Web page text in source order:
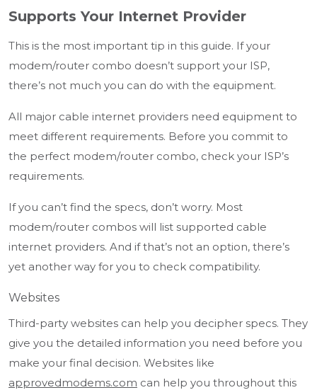
Supports Your Internet Provider
This is the most important tip in this guide. If your
modem/router combo doesn’t support your ISP,
there’s not much you can do with the equipment.
All major cable internet providers need equipment to
meet different requirements. Before you commit to
the perfect modem/router combo, check your ISP’s
requirements.
If you can’t find the specs, don’t worry. Most
modem/router combos will list supported cable
internet providers. And if that’s not an option, there’s
yet another way for you to check compatibility.
Websites
Third-party websites can help you decipher specs. They
give you the detailed information you need before you
make your final decision. Websites like
approvedmodems.com can help you throughout this